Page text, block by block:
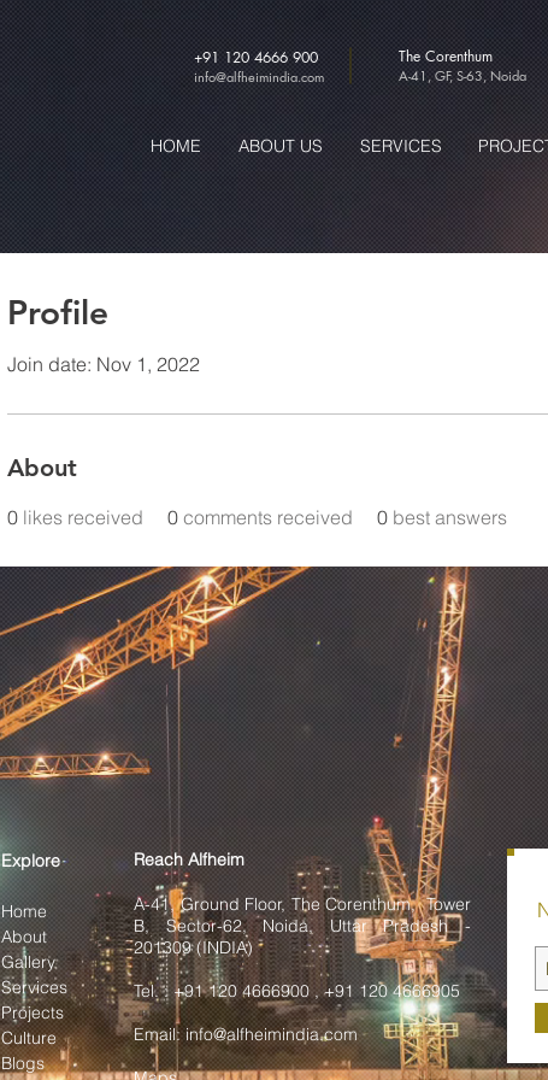
+91 120 4666 900
info@alfheimindia.com
The Corenthum
A-41, GF, S-63, Noida
HOME ABOUT US SERVICES
Profile
Join date: Nov 1, 2022
About
0 likes received 0 comments received 0 best answers
Explore
Home
About
Gallery
Services
Projects
Culture
Blogs
Reach Alfheim
A-41, Ground Floor, The Corenthum, Tower
B, Sector-62, Noida, Uttar Pradesh -
201309 (INDIA)
Tel. : +91 120 4666900 , +91 120 4666905
Email:info@alfheimindia.com